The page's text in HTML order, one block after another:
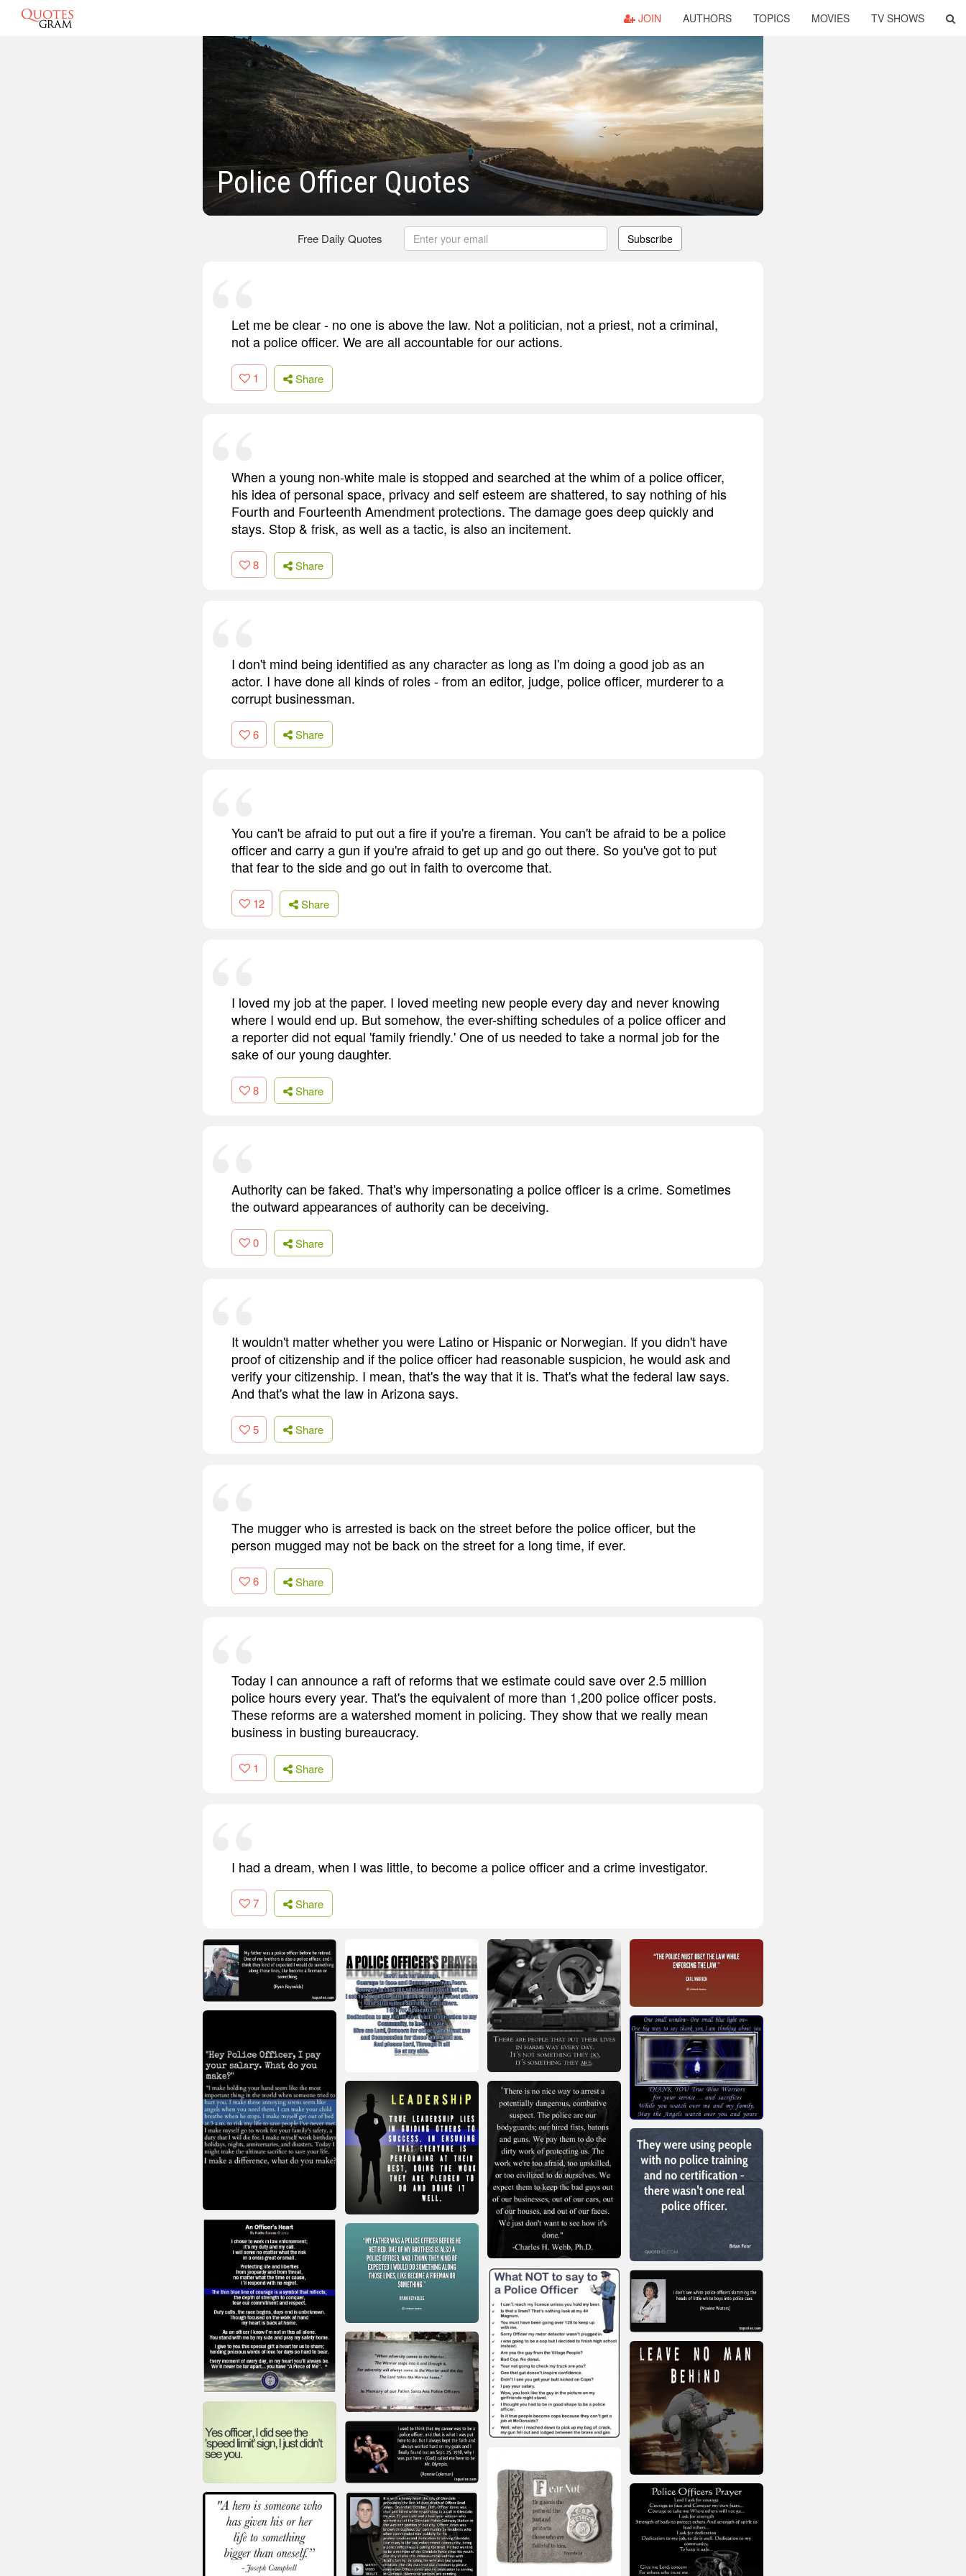
JOIN AUTHORS TOPICS MOVIES TV SHOWS
Police Officer Quotes
Free Daily Quotes Subscribe
Let me be clear - no one is above the law. Not a politician, not a priest, not a criminal,
not a police officer. We are all accountable for our actions.
1 Share
When a young non-white male is stopped and searched at the whim of a police officer,
his idea of personal space, privacy and self esteem are shattered, to say nothing of his
Fourth and Fourteenth Amendment protections. The damage goes deep quickly and
stays. Stop & frisk, as well as a tactic, is also an incitement.
8 Share
I don't mind being identified as any character as long as I'm doing a good job as an
actor. I have done all kinds of roles - from an editor, judge, police officer, murderer to a
corrupt businessman.
6 Share
You can't be afraid to put out a fire if you're a fireman. You can't be afraid to be a police
officer and carry a gun if you're afraid to get up and go out there. So you've got to put
that fear to the side and go out in faith to overcome that.
12 Share
I loved my job at the paper. I loved meeting new people every day and never knowing
where I would end up. But somehow, the ever-shifting schedules of a police officer and
a reporter did not equal 'family friendly.' One of us needed to take a normal job for the
sake of our young daughter.
8 Share
Authority can be faked. That's why impersonating a police officer is a crime. Sometimes
the outward appearances of authority can be deceiving.
0 Share
It wouldn't matter whether you were Latino or Hispanic or Norwegian. If you didn't have
proof of citizenship and if the police officer had reasonable suspicion, he would ask and
verify your citizenship. I mean, that's the way that it is. That's what the federal law says.
And that's what the law in Arizona says.
5 Share
The mugger who is arrested is back on the street before the police officer, but the
person mugged may not be back on the street for a long time, if ever.
6 Share
Today I can announce a raft of reforms that we estimate could save over 2.5 million
police hours every year. That's the equivalent of more than 1,200 police officer posts.
These reforms are a watershed moment in policing. They show that we really mean
business in busting bureaucracy.
1 Share
I had a dream, when I was little, to become a police officer and a crime investigator.
7 Share